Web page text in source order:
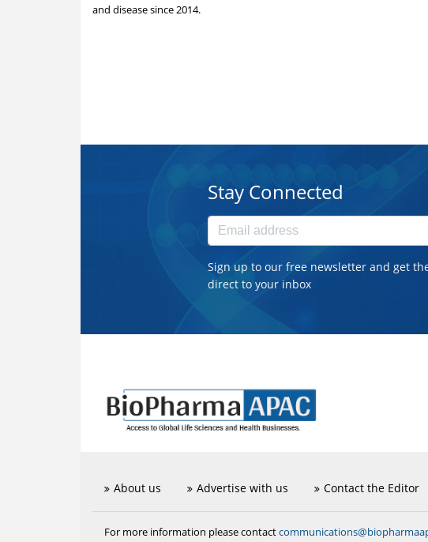
and disease since 2014.
Stay Connected
Sign up to our free newsletter and get
direct to your inbox
About us Advertise with us Contact the Editor
For more information please contact